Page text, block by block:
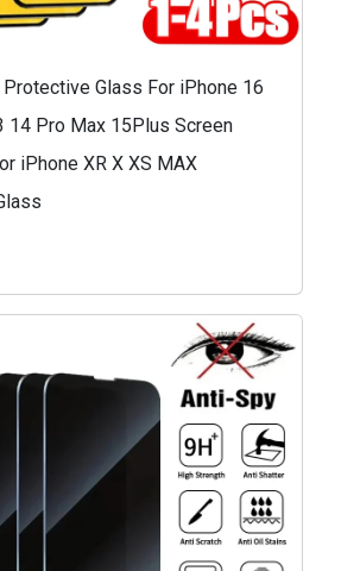
Glass For iPhone 16
14 Pro Max 15Plus Screen
iPhone XR X XS MAX